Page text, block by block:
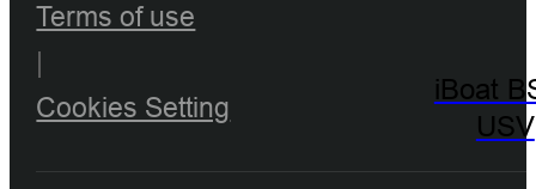
iBoat
USV
Terms of use
|
Cookies Setting